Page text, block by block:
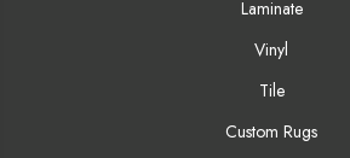
Laminate
Vinyl
Tile
Custom Rugs